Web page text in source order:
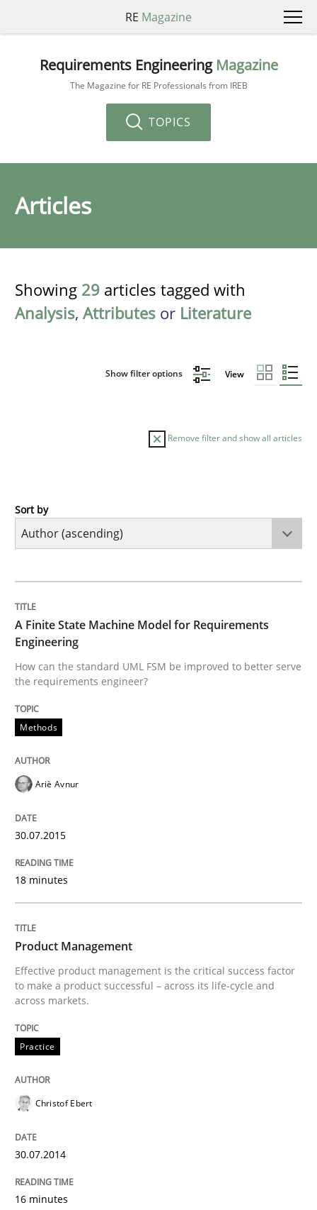
RE Magazine
Requirements Engineering Magazine
The Magazine for RE Professionals from IREB
TOPICS
Articles
Showing 29 articles tagged with
Analysis, Attributes or Literature
Show filter options View
Remove filter and show all articles
Methods
How can the standard UML FSM be improved to
30. July 2015 · 18 minutes read
READ ARTICLE
Practice
Product Management
30. July 2014 · 16 minutes read · 2 Comments
Opinions
Integrating Program Management and
Sort by
A Finite State Machine Model for Requirements
Engineering
How can the standard UML FSM be improved to better serve
the requirements engineer?
Methods
Ariè Avnur
30.07.2015
18 minutes
Product Management
Effective product management is the critical success factor
to make a product successful – across its life-cycle and
across markets.
Practice
Christof Ebert
30.07.2014
16 minutes